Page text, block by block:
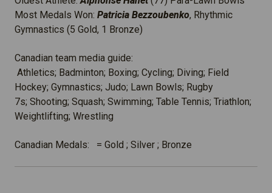
Most Medals Won: Patricia Bezzoubenko, Rhythmic
Gymnastics (5 Gold, 1 Bronze)
Canadian team media guide:
Athletics; Badminton; Boxing; Cycling; Diving; Field
Hockey; Gymnastics; Judo; Lawn Bowls; Rugby
7s; Shooting; Squash; Swimming; Table Tennis; Triathlon;
Weightlifting; Wrestling
Canadian Medals: = Gold ; Silver ; Bronze